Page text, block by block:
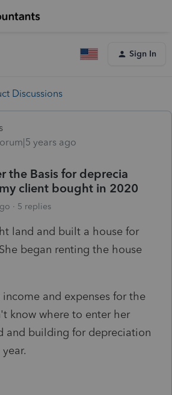
Sign In
Discussions
years ago
the Basis for deprecia
client bought in 2020
5 replies
land and built a house for
began renting the house
and expenses for the
know where to enter her
and building for depreciation